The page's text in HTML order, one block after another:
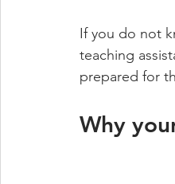
If you do not
teaching
prepared for
Why